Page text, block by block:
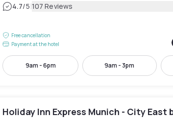
4.7/5|107 Reviews
Free cancellation
Payment at the hotel
9am - 6pm 9am - 3pm
Holiday Inn Express Munich - City East